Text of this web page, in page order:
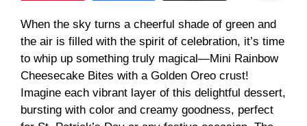
When the sky turns a cheerful shade of green and
the air is filled with the spirit of celebration, it’s time
to whip up something truly magical—Mini Rainbow
Cheesecake Bites with a Golden Oreo crust!
Imagine each vibrant layer of this delightful dessert,
bursting with color and creamy goodness, perfect